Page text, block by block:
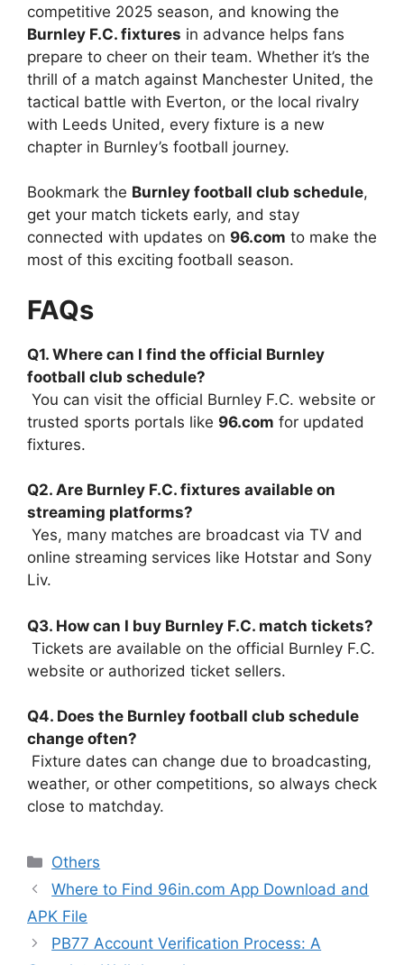
competitive 2025 season, and knowing the
Burnley F.C. fixtures in advance helps fans
prepare to cheer on their team. Whether it’s the
thrill of a match against Manchester United, the
tactical battle with Everton, or the local rivalry
with Leeds United, every fixture is a new
chapter in Burnley’s football journey.
Bookmark the Burnley football club schedule,
get your match tickets early, and stay
connected with updates on 96.com to make the
most of this exciting football season.
FAQs
Q1. Where can I find the official Burnley
football club schedule?
You can visit the official Burnley F.C. website or
trusted sports portals like 96.com for updated
fixtures.
Q2. Are Burnley F.C. fixtures available on
streaming platforms?
Yes, many matches are broadcast via TV and
online streaming services like Hotstar and Sony
Liv.
Q3. How can I buy Burnley F.C. match tickets?
Tickets are available on the official Burnley F.C.
website or authorized ticket sellers.
Q4. Does the Burnley football club schedule
change often?
Fixture dates can change due to broadcasting,
weather, or other competitions, so always check
close to matchday.
Categories
Others
Where to Find 96in.com App Download and
APK File
PB77 Account Verification Process: A